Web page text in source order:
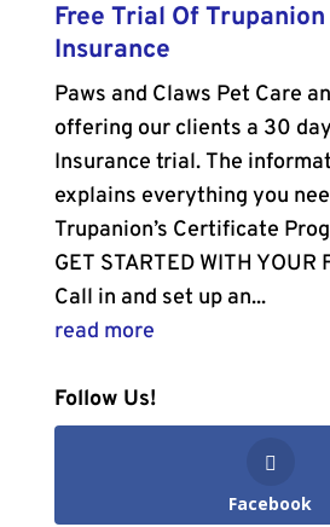
Free Trial Of
Insurance
Paws and Claws Pet Care
offering our clients a 30
Insurance trial. The
explains everything you
Trupanion’s Certificate
GET STARTED WITH YOUR
Call in and set up an...
read more
Follow Us!
Facebook